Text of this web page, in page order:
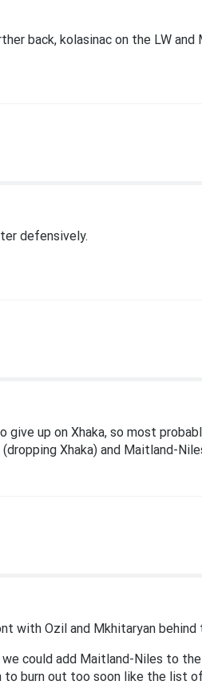
back, kolasinac on the LW and
defensively.
give up on Xhaka, so most
Xhaka) and Maitland-
with Ozil and Mkhitaryan behind
could add Maitland-Niles to the
to burn out too soon like the list